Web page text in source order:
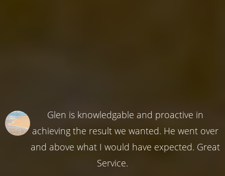
Glen is knowledgable and proactive in
achieving the result we wanted. He went over
and above what I would have expected. Great
Service.